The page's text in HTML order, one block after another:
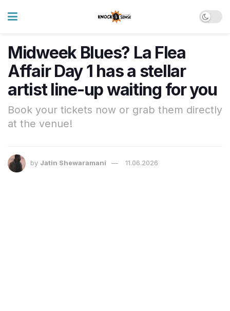
Midweek Blues? La Flea
Affair Day 1 has a stellar
artist line-up waiting for you
Book your tickets now or grab them directly
at the venue!
by Jatin Shewaramani 11.06.2026